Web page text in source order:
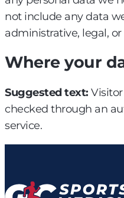
not include any data
administrative, legal,
Where your
Suggested text:
checked through an
service.